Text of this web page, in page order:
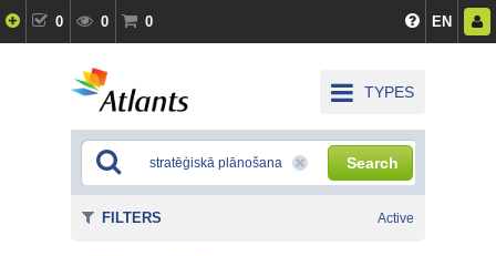
0 0 0 EN
TYPES
Search
FILTERS Active